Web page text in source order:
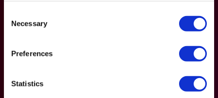
Selection
Necessary
Preferences
Statistics